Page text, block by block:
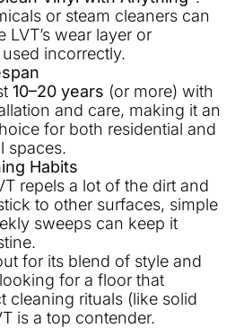
or steam cleaners can
LVT’s wear layer or
incorrectly.
10–20 years (or more) with
and care, making it an
for both residential and
spaces.
Habits
repels a lot of the dirt and
to other surfaces, simple
sweeps can keep it
for its blend of style and
for a floor that
cleaning rituals (like solid
is a top contender.